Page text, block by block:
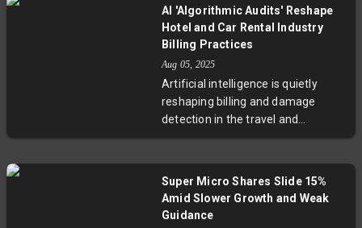
Russia's space program stands at
a critical juncture between
tradition and innovation.
physical applications such as
autonomous vehicles, electric
aircraft, and robotics. This
strategic move reflects the
growing convergence of
technology and mobility, with
significant implications for
alike.
AI 'Algorithmic Audits' Reshape
Hotel and Car Rental Industry
Billing Practices
Aug 05, 2025
Artificial intelligence is quietly
reshaping billing and damage
detection in the travel and
hospitality sectors. From rental
monitoring, this trend—known as
"algorithmic auditing"—promises
Super Micro Shares Slide 15%
Amid Slower Growth and Weak
Guidance